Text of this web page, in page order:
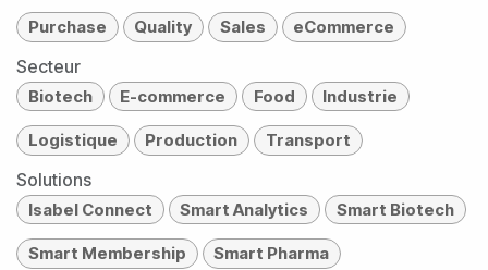
Purchase Quality Sales eCommerce
Secteur
Biotech E-commerce Food Industrie
Logistique Production Transport
Solutions
Isabel Connect Smart Analytics Smart Biotech
Smart Membership Smart Pharma